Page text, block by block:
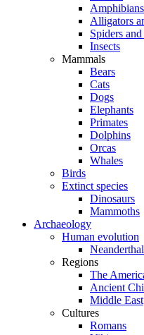
Amphibians
Alligators
Spiders
Insects
Mammals
Bears
Cats
Dogs
Elephants
Primates
Dolphins
Orcas
Whales
Birds
Extinct species
Dinosaurs
Mammoths
Archaeology
Human evolution
Regions
The
Ancient
Middle East
Cultures
Romans